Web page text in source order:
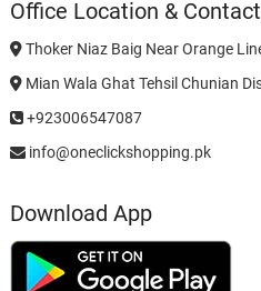
Office Location & Contact
Thoker Niaz Baig Near Orange
Mian Wala Ghat Tehsil Chunian
+923006547087
info@oneclickshopping.pk
Download App